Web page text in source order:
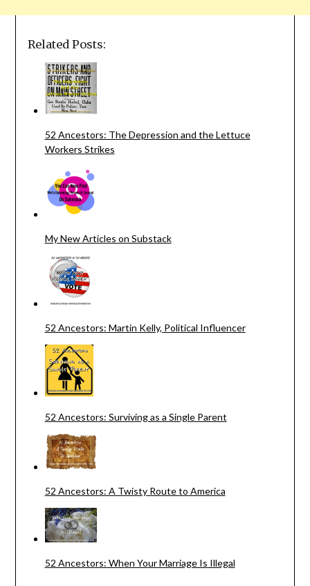
Related Posts:
52 Ancestors: The Depression and the Lettuce
Workers Strikes
My New Articles on Substack
52 Ancestors: Martin Kelly, Political Influencer
52 Ancestors: Surviving as a Single Parent
52 Ancestors: A Twisty Route to America
52 Ancestors: When Your Marriage Is Illegal